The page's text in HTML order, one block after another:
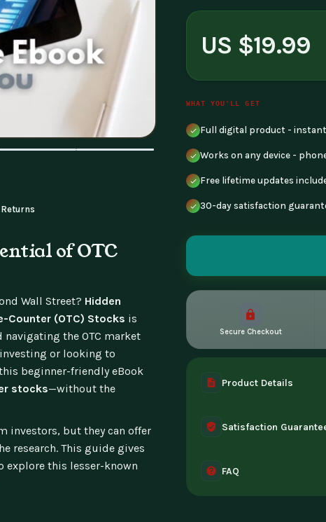
US $19.99
WHAT YOU'LL GET
Full digital product -
Works on any device -
Free lifetime updates
30-day satisfaction
Secure Checkout
Product Details
instant access the
Satisfaction
can't access it. Once
FAQ
of OTC
Wall Street? Hidden
Counter (OTC) Stocks is
the OTC market
or looking to
beginner-friendly eBook
stocks—without the
investors, but they can offer
research. This guide gives
explore this lesser-known